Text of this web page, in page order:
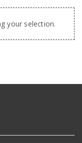
your selection.